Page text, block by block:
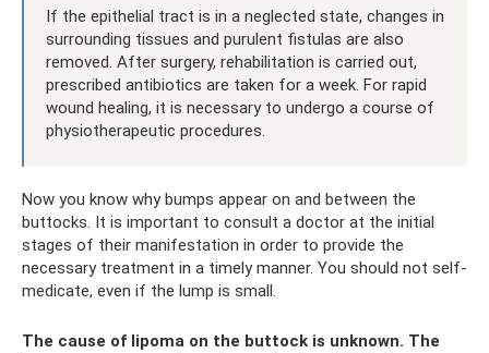
If the epithelial tract is in a neglected state, changes in
surrounding tissues and purulent fistulas are also
removed. After surgery, rehabilitation is carried out,
prescribed antibiotics are taken for a week. For rapid
wound healing, it is necessary to undergo a course of
physiotherapeutic procedures.
Now you know why bumps appear on and between the
buttocks. It is important to consult a doctor at the initial
stages of their manifestation in order to provide the
necessary treatment in a timely manner. You should not self-
medicate, even if the lump is small.
The cause of lipoma on the buttock is unknown. The